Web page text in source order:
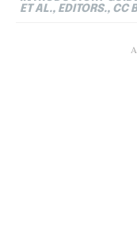
ET AL., EDITORS., CC